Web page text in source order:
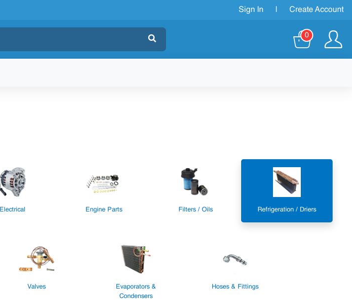
Sign In Create Account
0
Electrical Engine Parts Filters / Oils Refrigeration / Driers
Valves
Evaporators &
Condensers
Hoses & Fittings